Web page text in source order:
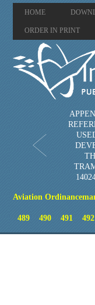
HOME
ORDER IN PRINT
Aviation
489
490 491 492